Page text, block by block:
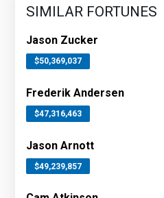
SIMILAR FORTUNES
Jason Zucker
$50,369,037
Frederik Andersen
$47,316,463
Jason Arnott
$49,239,857